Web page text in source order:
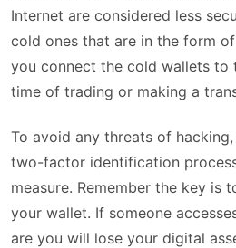
Internet are considered less
cold ones that are in the form
you connect the cold wallets to
time of trading or making a
To avoid any threats of
two-factor identification
measure. Remember the key is
your wallet. If someone
are you will lose your digital